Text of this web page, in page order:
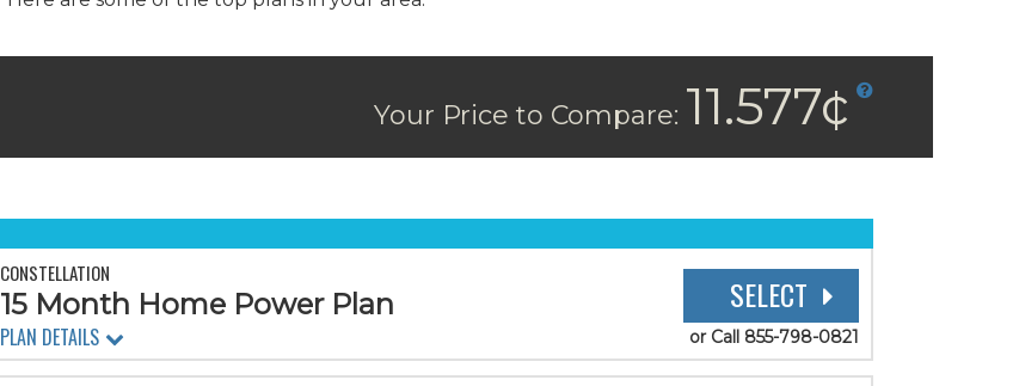
Your Price to Compare: 11.577¢
SELECT
or Call 855-798-0821
CONSTELLATION
15 Month Home Power Plan
PLAN DETAILS